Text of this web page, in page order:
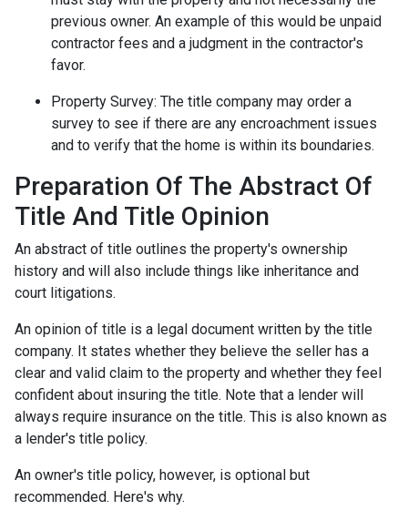
previous owner. An example of this would be unpaid
contractor fees and a judgment in the contractor's
favor.
Property Survey: The title company may order a
survey to see if there are any encroachment issues
and to verify that the home is within its boundaries.
Preparation Of The Abstract Of
Title And Title Opinion
An abstract of title outlines the property's ownership
history and will also include things like inheritance and
court litigations.
An opinion of title is a legal document written by the title
company. It states whether they believe the seller has a
clear and valid claim to the property and whether they feel
confident about insuring the title. Note that a lender will
always require insurance on the title. This is also known as
a lender's title policy.
An owner's title policy, however, is optional but
recommended. Here's why.